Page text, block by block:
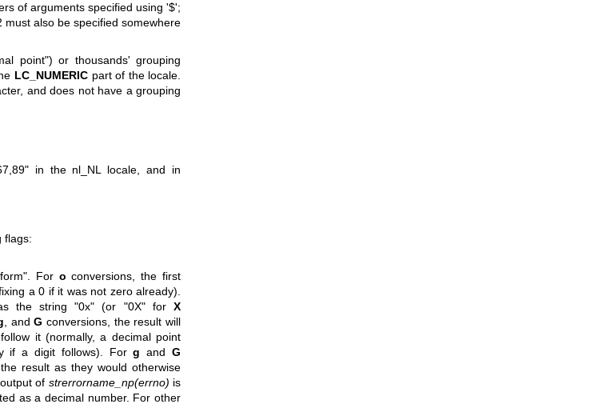
of arguments specified using '$';
also be specified somewhere
point") or thousands' grouping
LC_NUMERIC part of the locale.
and does not have a grouping
in the nl_NL locale, and in
flags:
For o conversions, the first
a 0 if it was not zero already).
the string "0x" (or "0X" forX
, andG conversions, the result will
it (normally, a decimal point
if a digit follows). Forg andG
result as they would otherwise
of strerrorname_np(errno) is
as a decimal number. For other